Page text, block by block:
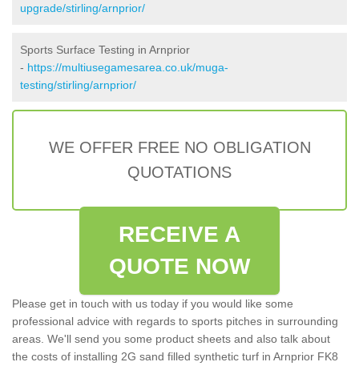
upgrade/stirling/arnprior/
Sports Surface Testing in Arnprior
- https://multiusegamesarea.co.uk/muga-
testing/stirling/arnprior/
WE OFFER FREE NO OBLIGATION
QUOTATIONS
RECEIVE A
QUOTE NOW
Please get in touch with us today if you would like some
professional advice with regards to sports pitches in surrounding
areas. We'll send you some product sheets and also talk about
the costs of installing 2G sand filled synthetic turf in Arnprior FK8